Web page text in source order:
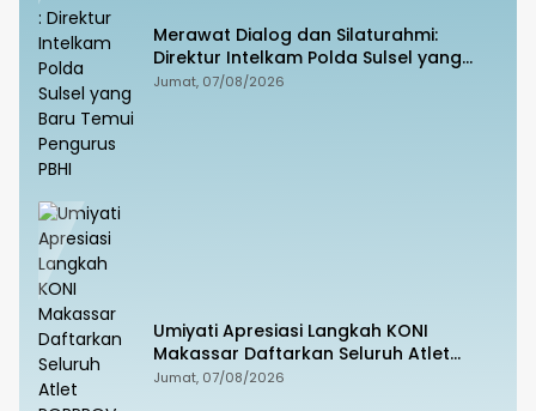
Merawat Dialog dan Silaturahmi:
Direktur Intelkam Polda Sulsel yang
Baru Temui Pengurus PBHI
Jumat, 07/08/2026
Umiyati Apresiasi Langkah KONI
Makassar Daftarkan Seluruh Atlet
PORPROV ke BPJS Ketenagakerjaan
Jumat, 07/08/2026